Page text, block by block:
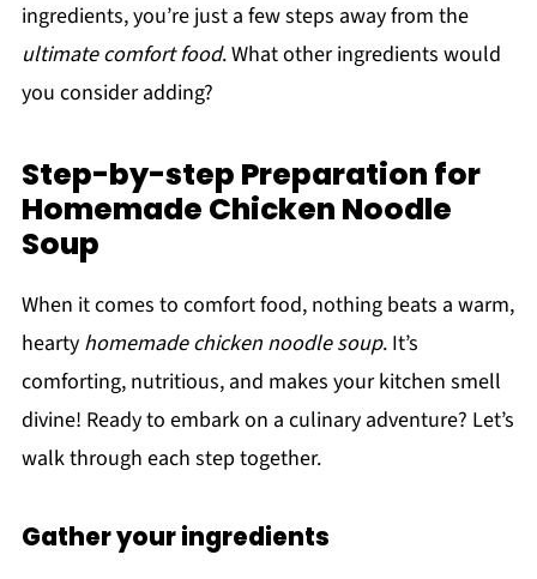
ingredients, you’re just a few steps away from the
ultimate comfort food. What other ingredients would
you consider adding?
Step-by-step Preparation for
Homemade Chicken Noodle
Soup
When it comes to comfort food, nothing beats a warm,
hearty homemade chicken noodle soup. It’s
comforting, nutritious, and makes your kitchen smell
divine! Ready to embark on a culinary adventure? Let’s
walk through each step together.
Gather your ingredients